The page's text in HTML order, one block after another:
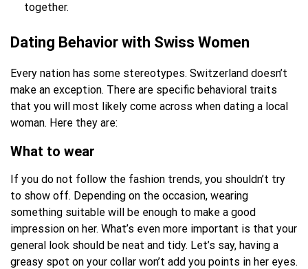
together.
Dating Behavior with Swiss Women
Every nation has some stereotypes. Switzerland doesn’t
make an exception. There are specific behavioral traits
that you will most likely come across when dating a local
woman. Here they are:
What to wear
If you do not follow the fashion trends, you shouldn’t try
to show off. Depending on the occasion, wearing
something suitable will be enough to make a good
impression on her. What’s even more important is that your
general look should be neat and tidy. Let’s say, having a
greasy spot on your collar won’t add you points in her eyes.